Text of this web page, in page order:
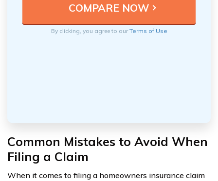
By clicking, you agree to ourTerms of Use
Common Mistakes to Avoid When
Filing a Claim
When it comes to filing a homeowners insurance claim